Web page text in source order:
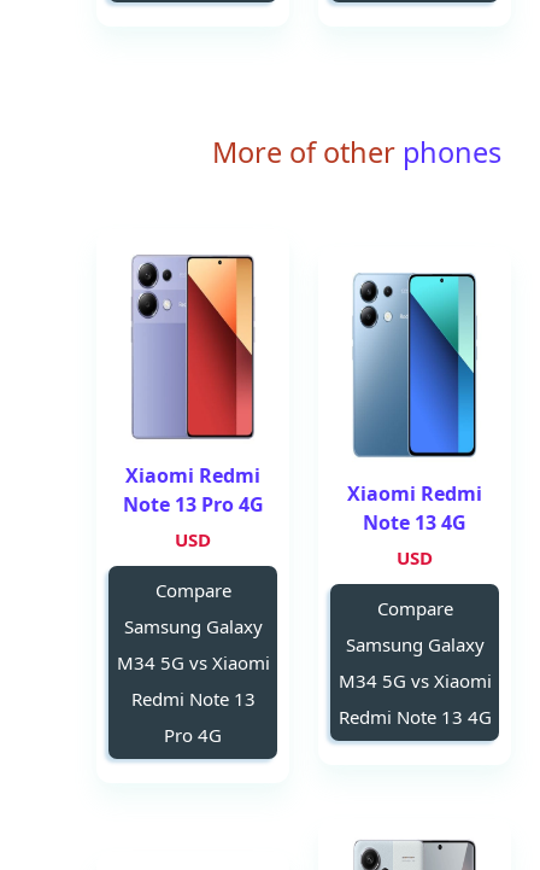
More of other phones
Xiaomi Redmi
Note 13 4G
USD
Compare
Samsung Galaxy
M34 5G vs Xiaomi
Redmi Note 13 4G
Xiaomi Redmi
Note 13 Pro 4G
USD
Compare
Samsung Galaxy
M34 5G vs Xiaomi
Redmi Note 13
Pro 4G